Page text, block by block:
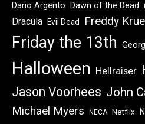
Dario Argento Dawn of the Dead
Dracula Evil Dead Freddy
Friday the 13th
Halloween Hellraiser
Jason Voorhees John
Michael Myers NECA Netflix